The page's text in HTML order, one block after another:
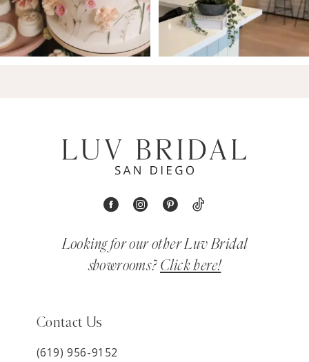
Looking for our other Luv Bridal
showrooms? Click here!
Contact Us
(619) 956-9152